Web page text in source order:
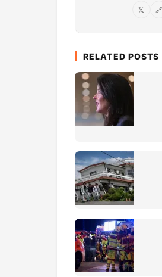
𝕏 🔗
RELATED POSTS